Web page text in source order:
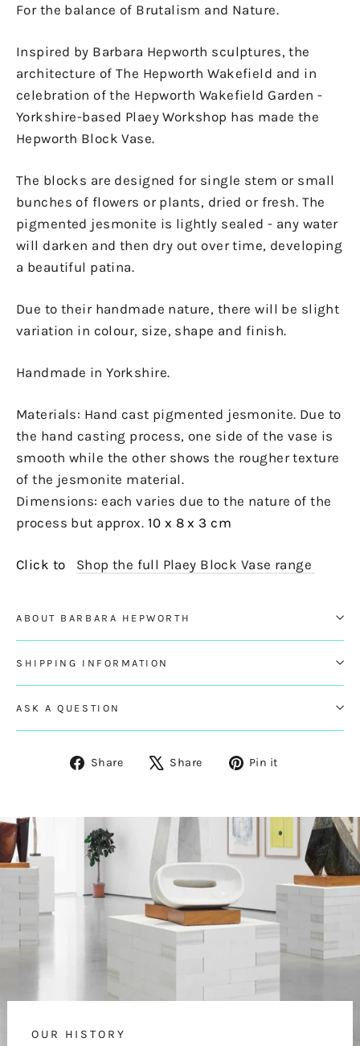
For the balance of Brutalism and Nature.
Inspired by Barbara Hepworth sculptures, the
architecture of The Hepworth Wakefield and in
celebration of the Hepworth Wakefield Garden -
Yorkshire-based Plaey Workshop has made the
Hepworth Block Vase.
The blocks are designed for single stem or small
bunches of flowers or plants, dried or fresh. The
pigmented jesmonite is lightly sealed - any water
will darken and then dry out over time, developing
a beautiful patina.
Due to their handmade nature, there will be slight
variation in colour, size, shape and finish.
Handmade in Yorkshire.
Materials: Hand cast pigmented jesmonite. Due to
the hand casting process, one side of the vase is
smooth while the other shows the rougher texture
of the jesmonite material.
Dimensions: each varies due to the nature of the
process but approx. 10 x 8 x 3 cm
Click to Shop the full Plaey Block Vase range
ABOUT BARBARA HEPWORTH
SHIPPING INFORMATION
ASK A QUESTION
Share
ShareShare
Tweet Pin it
OUR HISTORY